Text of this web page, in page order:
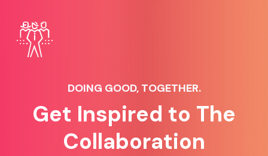
DOING GOOD, TOGETHER.
Get Inspired to The
Collaboration